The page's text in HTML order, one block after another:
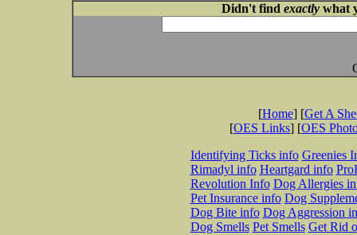
Didn't find exactlywhat
[Home] [Get A
[OES Links] [OES
Identifying Ticks info Greenies
Rimadyl info Heartgard info
Revolution Info Dog Allergies
Pet Insurance info Dog
Dog Bite info Dog Aggression
Dog Smells Pet Smells Get Rid